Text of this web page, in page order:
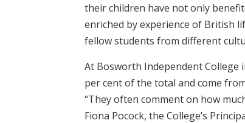
their children have not only
enriched by experience of British
fellow students from different
At Bosworth Independent
per cent of the total and come
“They often comment on how
Fiona Pocock, the College’s